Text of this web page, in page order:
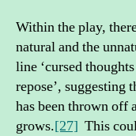
Within the play,
natural and the
line ‘cursed
repose’, suggesting
has been thrown off
grows.[27] This